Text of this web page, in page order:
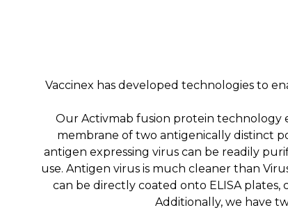
Vaccinex has developed technologies to
Our Activmab fusion protein technology
membrane of two antigenically distinct
antigen expressing virus can be readily
use. Antigen virus is much cleaner than
can be directly coated onto ELISA
Additionally, we have